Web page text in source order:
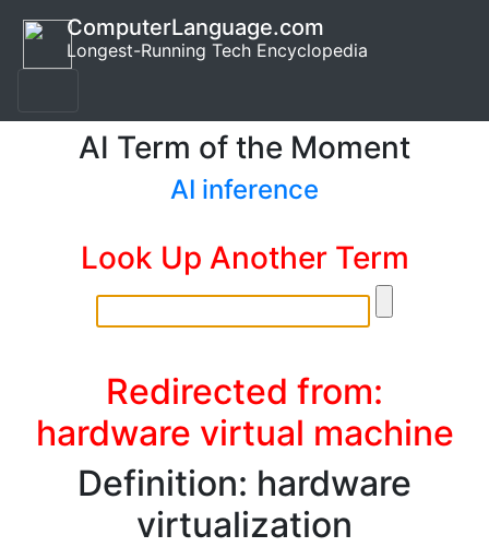
ComputerLanguage.com
Longest-Running Tech Encyclopedia
AI Term of the Moment
AI inference
Look Up Another Term
Redirected from:
hardware virtual machine
Definition: hardware
virtualization